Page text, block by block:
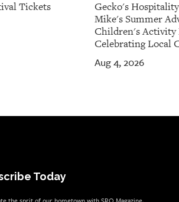
Tickets
Gecko's
Mike's Summer
Children's Activity
Celebrating Local
Aug 4, 2026
Today